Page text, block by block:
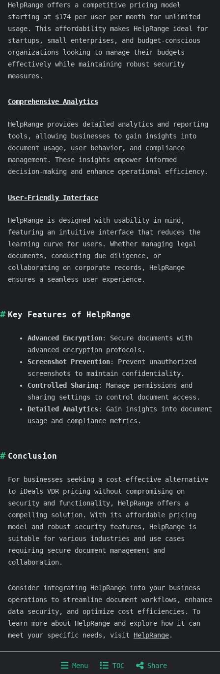
HelpRange offers a competitive pricing model
starting at $174 per user per month for unlimited
usage. This affordability makes HelpRange ideal for
startups, small enterprises, and budget-conscious
organizations looking to manage their budgets
effectively while maintaining robust security
measures.
Comprehensive Analytics
HelpRange provides detailed analytics and reporting
tools, allowing businesses to gain insights into
document usage, user behavior, and compliance
management. These insights empower informed
decision-making and enhance operational efficiency.
User-Friendly Interface
HelpRange is designed with usability in mind,
featuring an intuitive interface that reduces the
learning curve for users. Whether managing legal
documents, conducting due diligence, or
collaborating on corporate records, HelpRange
ensures a seamless user experience.
Key Features of HelpRange
Advanced Encryption: Secure documents with
advanced encryption protocols.
Screenshot Prevention: Prevent unauthorized
screenshots to maintain confidentiality.
Controlled Sharing: Manage permissions and
sharing settings to control document access.
Detailed Analytics: Gain insights into document
usage and compliance metrics.
Conclusion
For businesses seeking a cost-effective alternative
to iDeals VDR pricing without compromising on
security and functionality, HelpRange offers a
compelling solution. With its affordable pricing
model and robust security features, HelpRange is
suitable for various industries and use cases
requiring secure document management and
collaboration.
Consider integrating HelpRange into your business
operations to streamline document workflows, enhance
data security, and optimize cost efficiencies. To
learn more about HelpRange and explore how it can
meet your specific needs, visit HelpRange.
Menu TOC Share
Home
Product Articles